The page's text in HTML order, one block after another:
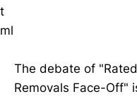
t
ml
The debate of
Removals Face-Off"